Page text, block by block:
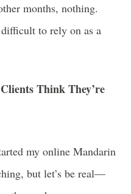
months, nothing.
to rely on as a
Think They’re
my online Mandarin
but let’s be real—